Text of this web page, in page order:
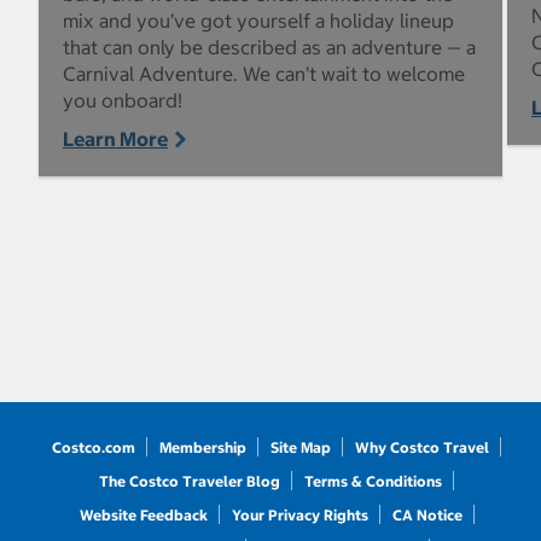
mix and you’ve got yourself a holiday lineup
that can only be described as an adventure — a
Carnival Adventure. We can’t wait to welcome
you onboard!
Learn More
Costco.com Membership Site Map
Why Costco Travel
The Costco Traveler Blog
Terms & Conditions
Website Feedback
Your Privacy Rights
CA Notice